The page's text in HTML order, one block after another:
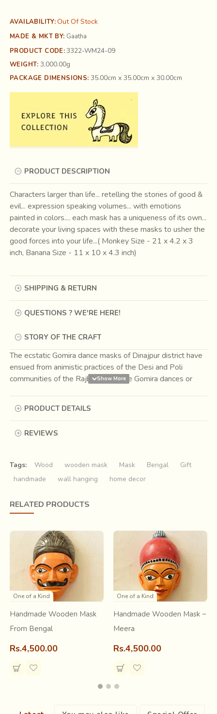
AVAILABILITY:Out Of Stock
MADE & MKT BY: Gaatha
PRODUCT CODE:3322-WM24-09
WEIGHT: 3,000.00g
PACKAGE DIMENSIONS: 35.00cm x 35.00cm x 30.00cm
PRODUCT DESCRIPTION
Characters larger than life... retelling the stories of good &
evil... expression speaking volumes... with emotions
painted in colors.... each mask has a uniqueness of its own...
decorate your living spaces with these masks to usher the
good forces into your life...( Monkey Size - 21 x 4.2 x 3
inch, Banana Size - 11 x 10 x 4.3 inch)
SHIPPING & RETURN
QUESTIONS ? WE'RE HERE!
STORY OF THE CRAFT
The ecstatic Gomira dance masks of Dinajpur district have
ensued from animistic practices of the Desi and Poli
communities of the Rajbangshis. The Gomira dances or
harvesting season. Every village of reasonable size, say a
The dancers are all male, without exception, and portray
characters are larger than life.
The masks are devised to reach the vastness. It needs
made of wood. It makes the dance fearsome to the
audience. Traditionally, the Gomira dance starts with the
PRODUCT DETAILS
REVIEWS
Tags: Wood wooden mask Mask Bengal
Gift
handmade
wall hanging home decor
RELATED PRODUCTS
One of a Kind
Handmade Wooden Mask
From Bengal
Rs.4,500.00
One of a Kind
Handmade Wooden Mask ~
Meera
Rs.4,500.00